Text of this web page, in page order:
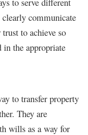
clearly communicate
to achieve so
in the appropriate
to transfer property
They are
wills as a way for